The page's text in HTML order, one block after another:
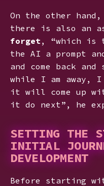
On the other
there is also an
forget , “which is
the AI a prompt
and come back
while I am away,
it will come up
it do next”, he
SETTING THE
INITIAL
DEVELOPMENT
Before starting